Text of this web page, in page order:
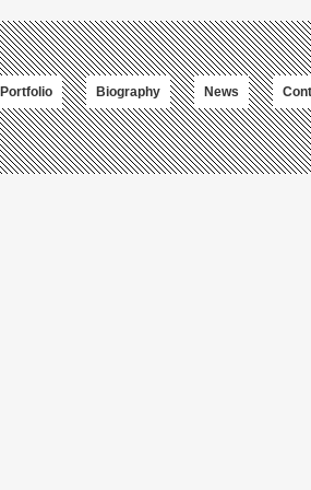
Portfolio Biography News